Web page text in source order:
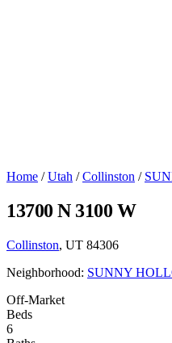
Home / Utah / Collinston /
13700 N 3100 W
Collinston, UT 84306
Neighborhood: SUNNY
Off-Market
Beds
6